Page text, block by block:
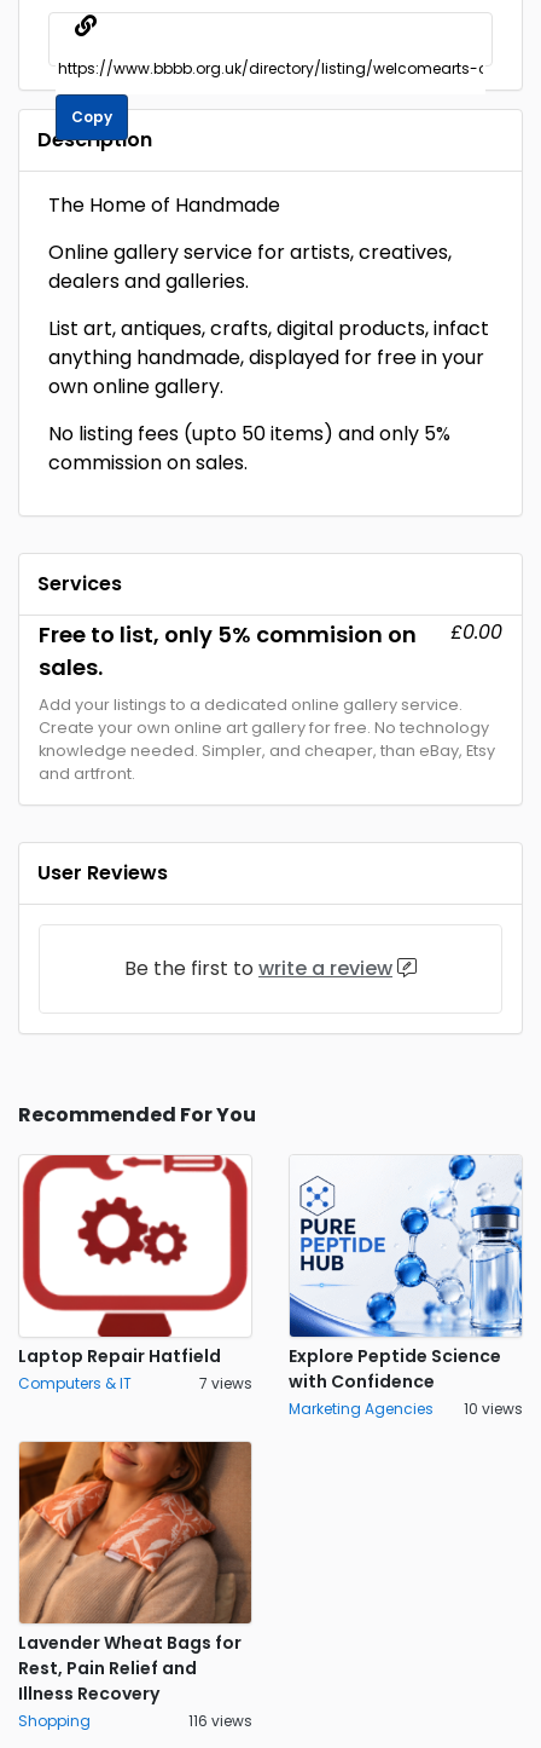
Copy
Description
The Home of Handmade
Online gallery service for artists, creatives,
dealers and galleries.
List art, antiques, crafts, digital products, infact
anything handmade, displayed for free in your
own online gallery.
No listing fees (upto 50 items) and only 5%
commission on sales.
Services
Free to list, only 5% commision on
sales.
£0.00
Add your listings to a dedicated online gallery service.
Create your own online art gallery for free. No technology
knowledge needed. Simpler, and cheaper, than eBay, Etsy
and artfront.
User Reviews
Be the first to write a review
Recommended For You
Laptop Repair Hatfield
Computers & IT 7 views
Explore Peptide Science
with Confidence
Marketing Agencies 10 views
Lavender Wheat Bags for
Rest, Pain Relief and
Illness Recovery
Shopping 116 views